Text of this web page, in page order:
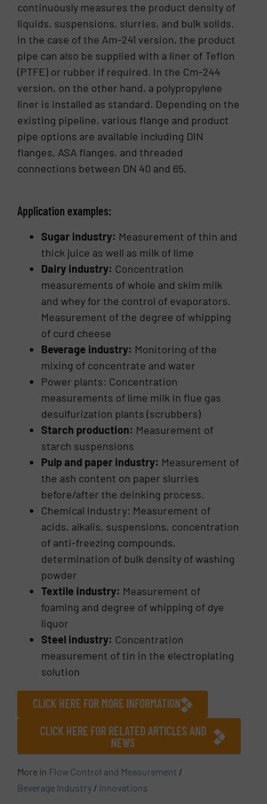
continuously measures the product density of
liquids, suspensions, slurries, and bulk solids.
In the case of the Am-241 version, the product
pipe can also be supplied with a liner of Teflon
(PTFE) or rubber if required. In the Cm-244
version, on the other hand, a polypropylene
liner is installed as standard. Depending on the
existing pipeline, various flange and product
pipe options are available including DIN
flanges, ASA flanges, and threaded
connections between DN 40 and 65.
Application examples:
Sugar industry: Measurement of thin and
thick juice as well as milk of lime
Dairy industry: Concentration
measurements of whole and skim milk
and whey for the control of evaporators.
Measurement of the degree of whipping
of curd cheese
Beverage industry: Monitoring of the
mixing of concentrate and water
Power plants: Concentration
measurements of lime milk in flue gas
desulfurization plants (scrubbers)
Starch production: Measurement of
starch suspensions
Pulp and paper industry: Measurement of
the ash content on paper slurries
before/after the deinking process.
Chemical industry: Measurement of
acids, alkalis, suspen­sions, concentration
of anti-freezing compounds,
determination of bulk density of washing
powder
Textile industry: Measurement of
foaming and degree of whipping of dye
liquor
Steel industry: Concentration
measurement of tin in the electroplating
solution
CLICK HERE FOR MORE INFORMATION
CLICK HERE FOR RELATED ARTICLES AND
NEWS
More in Flow Control and Measurement /
Beverage Industry / Innovations